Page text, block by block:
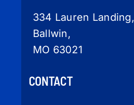
334 Lauren Landing,
Ballwin,
MO 63021
CONTACT